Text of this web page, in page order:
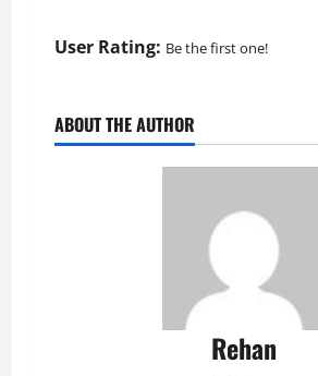
User Rating: Be the first one!
ABOUT THE AUTHOR
Rehan